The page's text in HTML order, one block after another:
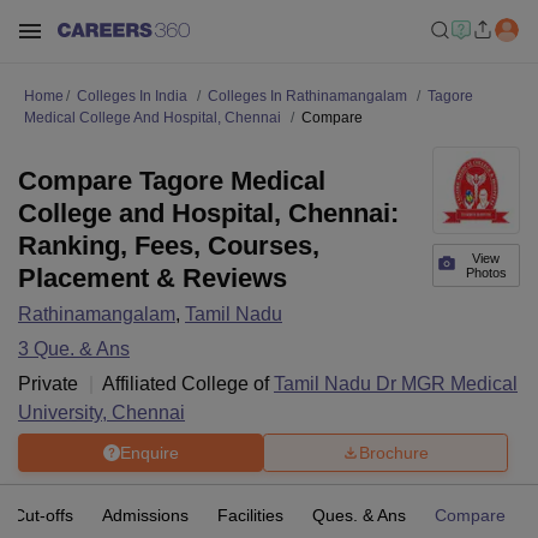
Home Colleges In India Colleges In Rathinamangalam
Tagore
Medical College And Hospital, Chennai
Compare
View
Photos
Compare Tagore Medical
College and Hospital, Chennai:
Ranking, Fees, Courses,
Placement & Reviews
Rathinamangalam, Tamil Nadu
3 Que. & Ans
Private
Affiliated College ofTamil Nadu Dr MGR Medical
University, Chennai
Enquire Brochure
Cut-offs Admissions Facilities Ques. & Ans Compare